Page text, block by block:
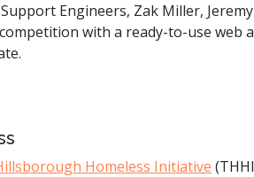
Start a
Engineers, Zak Miller,
with a ready-to-use web
Homeless Initiative